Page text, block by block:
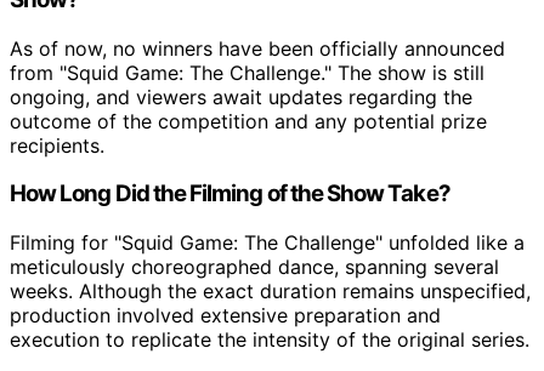
As of now, no winners have been officially announced
from "Squid Game: The Challenge." The show is still
ongoing, and viewers await updates regarding the
outcome of the competition and any potential prize
recipients.
How Long Did the Filming of the Show Take?
Filming for "Squid Game: The Challenge" unfolded like a
meticulously choreographed dance, spanning several
weeks. Although the exact duration remains unspecified,
production involved extensive preparation and
execution to replicate the intensity of the original series.